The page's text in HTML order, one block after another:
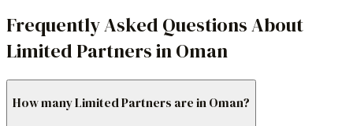
Frequently Asked Questions About
Limited Partners in Oman
How many Limited Partners are in Oman?